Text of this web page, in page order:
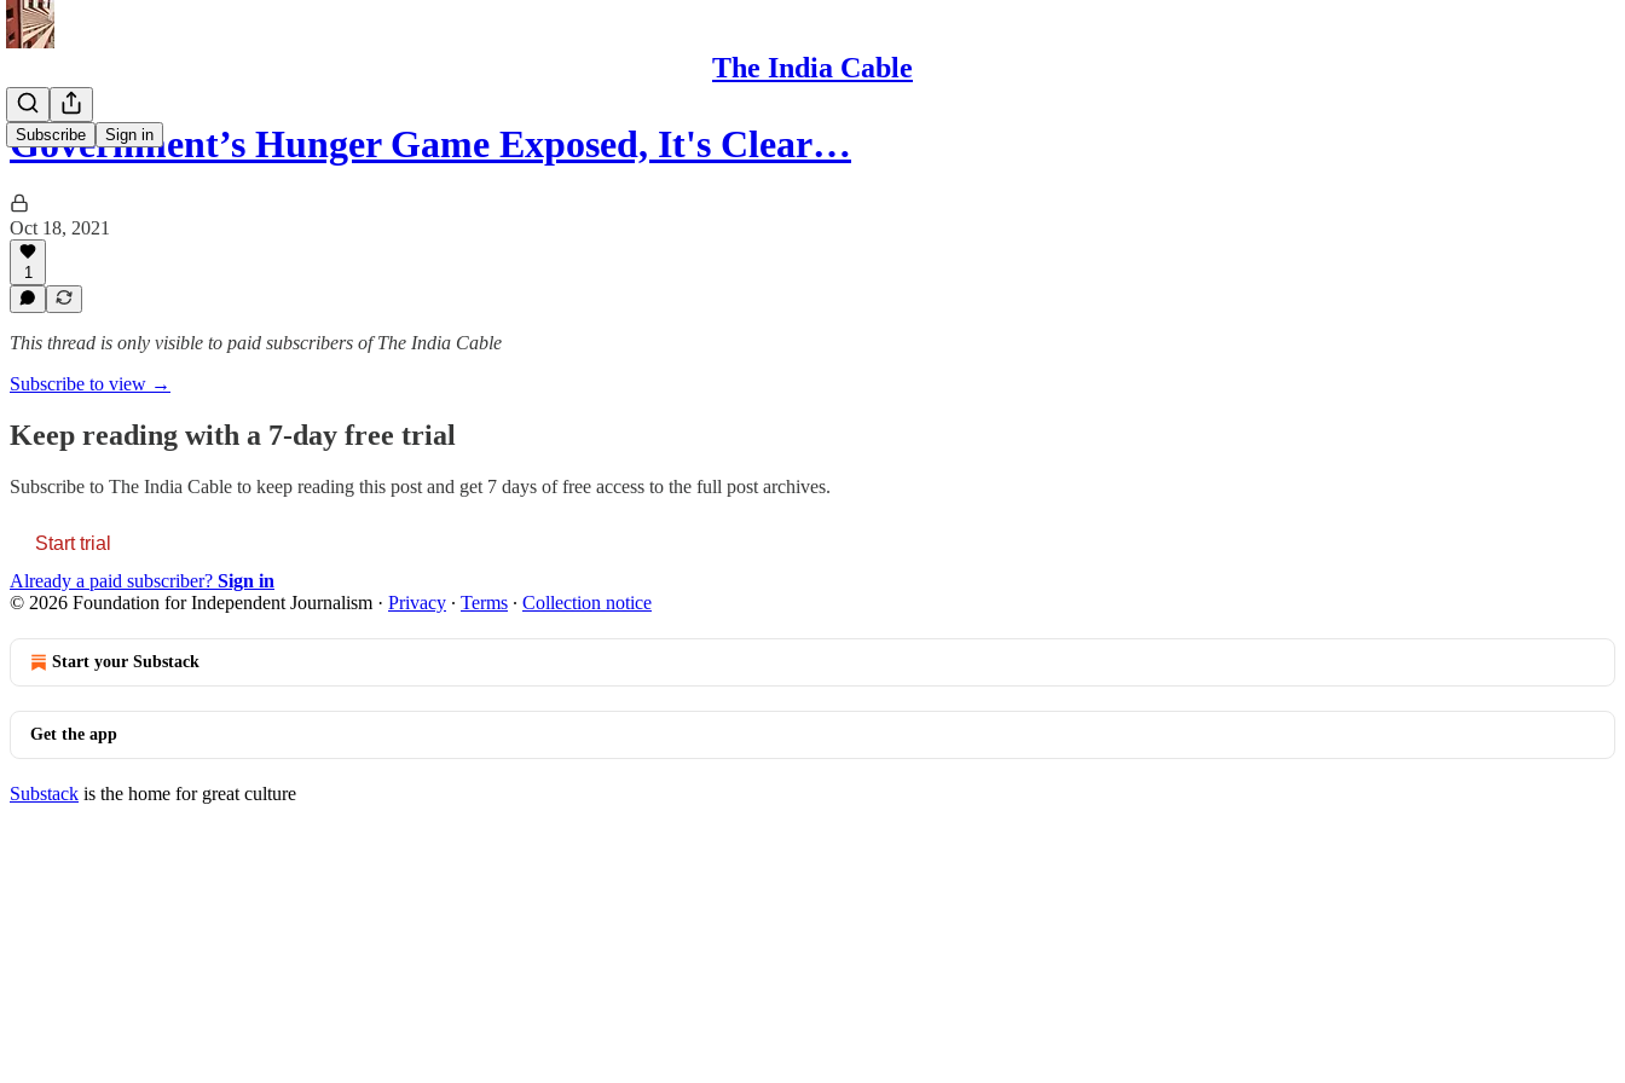
The India Cable
Subscribe Sign in
Government’s Hunger Game Exposed, It's Clear…
Oct 18, 2021
1
This thread is only visible to paid subscribers of The India Cable
Subscribe to view →
Keep reading with a 7-day free trial
Subscribe to The India Cable to keep reading this post and get 7 days of free access to the full post archives.
Start trial
Already a paid subscriber? Sign in
© 2026 Foundation for Independent Journalism · Privacy ∙ Terms ∙ Collection notice
Start your Substack
Get the app
Substack is the home for great culture